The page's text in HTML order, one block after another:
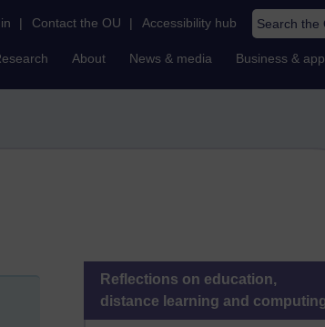
| Contact the OU | Accessibility hub Search the
About News & media Business &
Skip Reflections on education, distance
Reflections on education,
distance learning and